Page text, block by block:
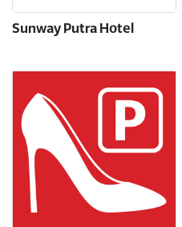
Sunway Putra Hotel